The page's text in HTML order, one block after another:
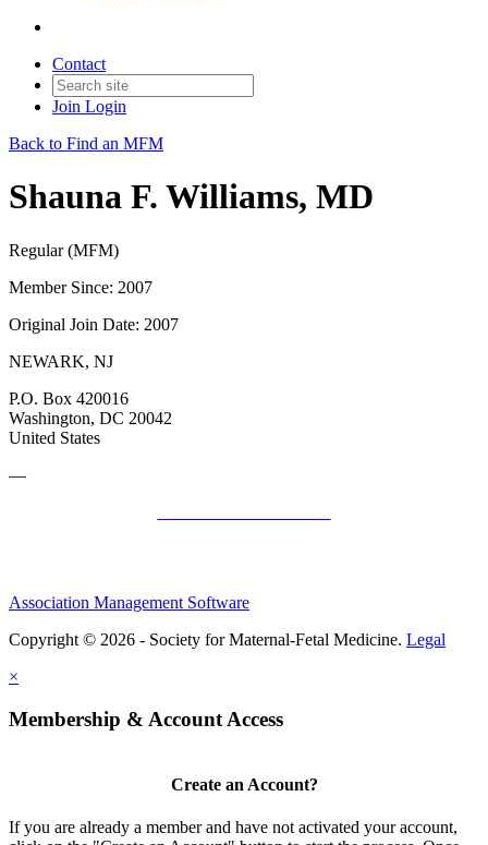
Contact
Join Login
Back to Find an MFM
Shauna F. Williams, MD
Regular (MFM)
Member Since: 2007
Original Join Date: 2007
NEWARK, NJ
P.O. Box 420016
Washington, DC 20042
United States
—
Association Management Software
Copyright © 2026 - Society for Maternal-Fetal Medicine. Legal
×
Membership & Account Access
Create an Account?
If you are already a member and have not activated your account,